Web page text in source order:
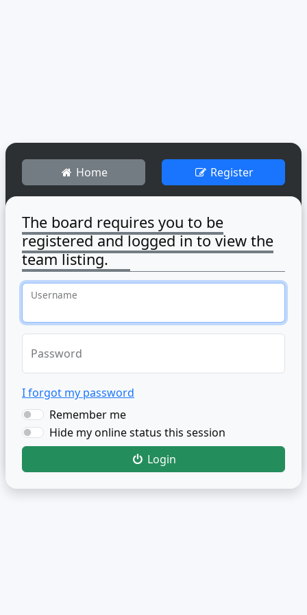
Home Register
The board requires you to be
registered and logged in to view the
team listing.
Username
Password
I forgot my password
Remember me
Hide my online status this session
Login